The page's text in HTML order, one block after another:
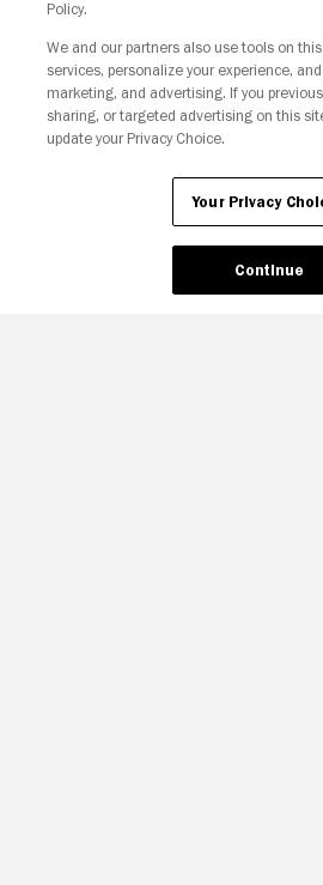
Your Privacy
Policy.
We and our partners also use tools on
services, personalize your experience,
marketing, and advertising. If you
sharing, or targeted advertising on this
update your Privacy Choice.
Your Privacy
Continue